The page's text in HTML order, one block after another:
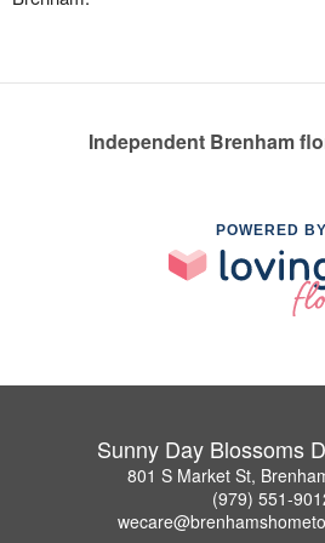
Independent Brenham
POWERED BY
Sunny Day Blossoms
801 S Market St,
(979) 551-